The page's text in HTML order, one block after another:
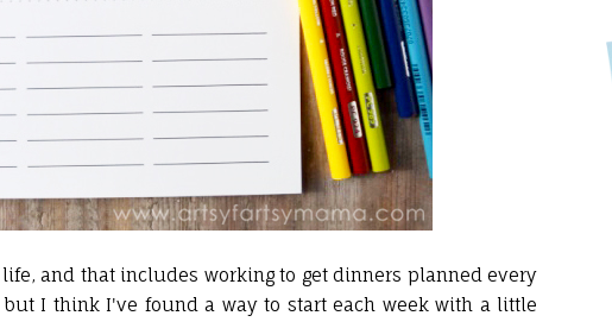
and that includes working to get dinners planned every
I think I've found a way to start each week with a little